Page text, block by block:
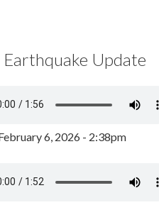
Earthquake Update
6, 2026 - 2:38pm